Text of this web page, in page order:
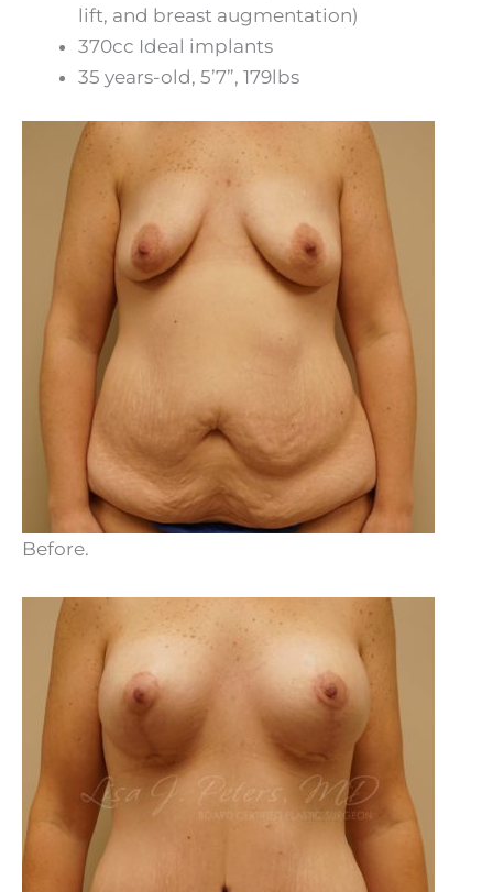
lift, and breast augmentation)
370cc Ideal implants
35 years-old, 5’7”, 179lbs
Before.